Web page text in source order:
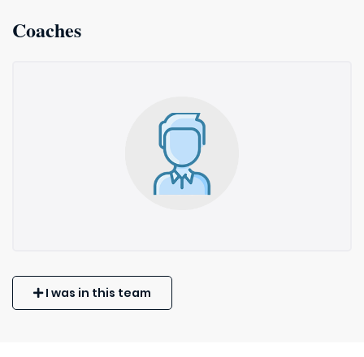
Coaches
I was in this team